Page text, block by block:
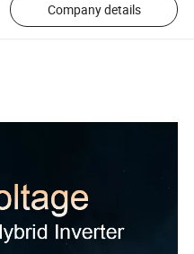
Company details